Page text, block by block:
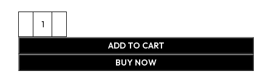
ADD TO CART
BUY NOW